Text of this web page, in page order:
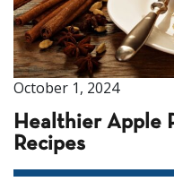
October 1, 2024
Healthier Apple
Recipes